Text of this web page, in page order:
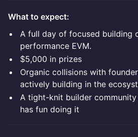
What to expect:
A full day of focused building
performance EVM.
$5,000 in prizes
Organic collisions with
actively building in the
A tight-knit builder
has fun doing it